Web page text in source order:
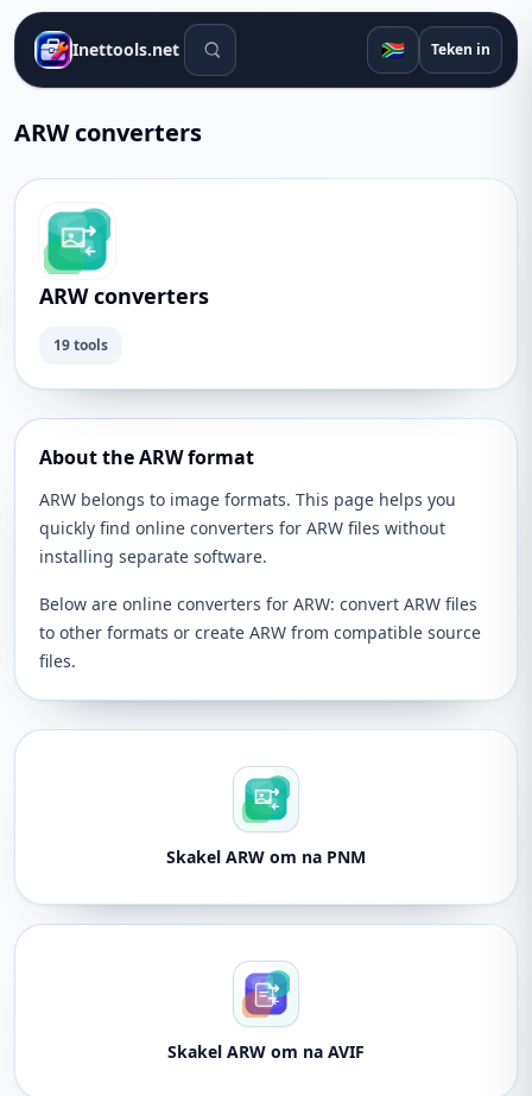
Inettools.net Soek gereedskap 🇿🇦 Teken in
ARW converters
ARW converters
19 tools
About the ARW format
ARW belongs to image formats. This page helps you
quickly find online converters for ARW files without
installing separate software.
Below are online converters for ARW: convert ARW files
to other formats or create ARW from compatible source
files.
Skakel ARW om na PNM
Skakel ARW om na AVIF